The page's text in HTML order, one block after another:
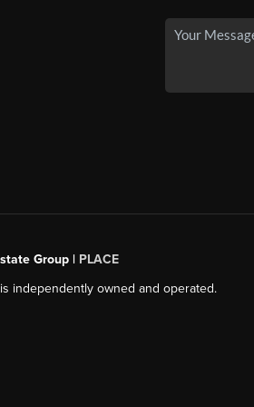
Group | PLACE
independently owned and operated.